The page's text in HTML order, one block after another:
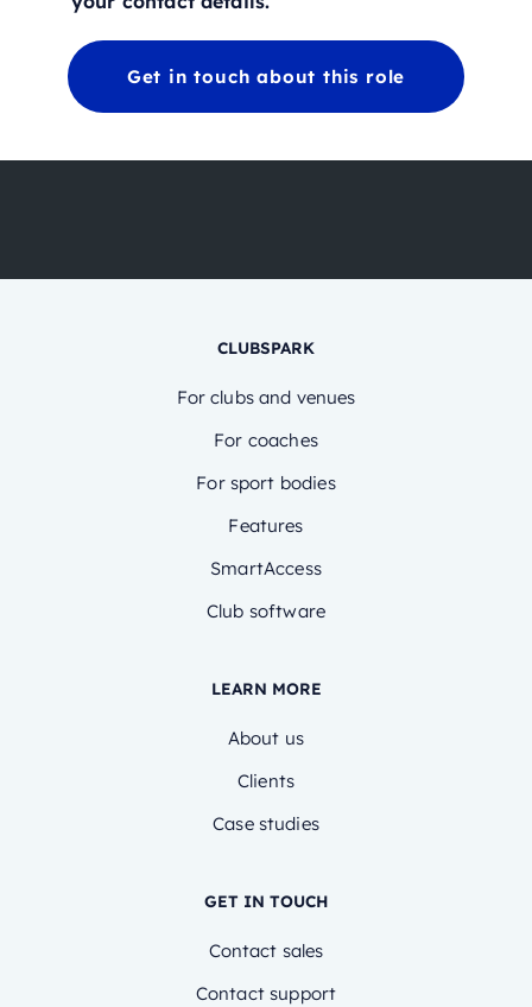
Get in touch about this role
CLUBSPARK
For clubs and venues
For coaches
For sport bodies
Features
SmartAccess
Club software
LEARN MORE
About us
Clients
Case studies
GET IN TOUCH
Contact sales
Contact support